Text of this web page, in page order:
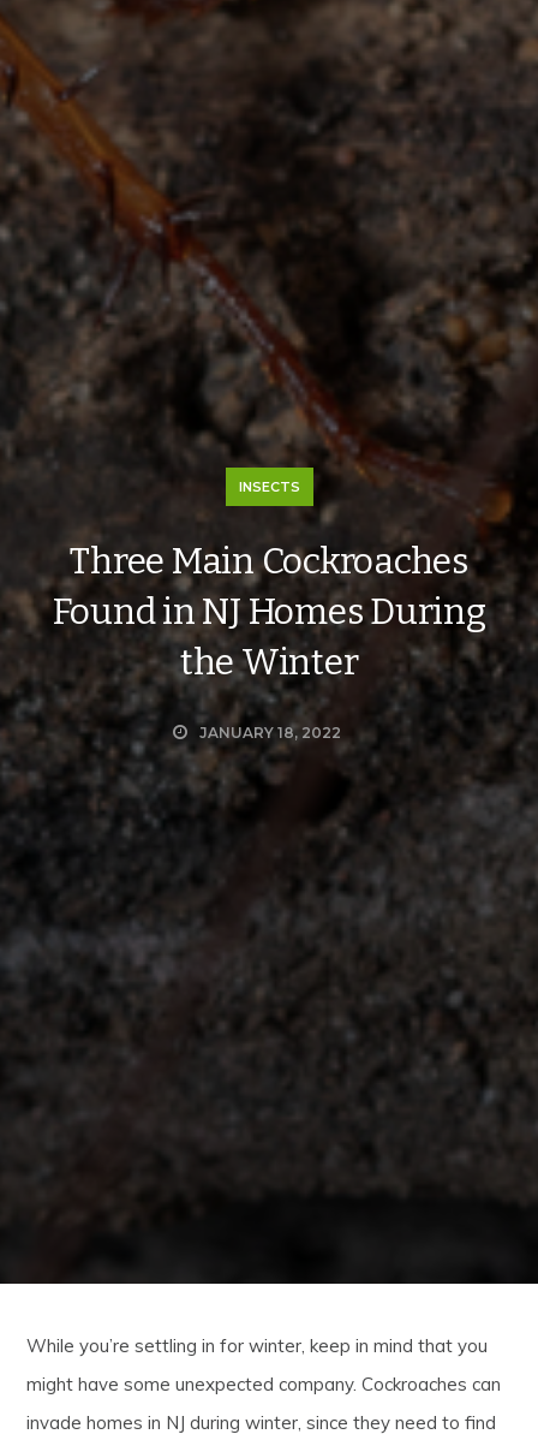
INSECTS
Three Main Cockroaches
Found in NJ Homes During
the Winter
JANUARY 18, 2022
While you’re settling in for winter, keep in mind that you
might have some unexpected company. Cockroaches can
invade homes in NJ during winter, since they need to find